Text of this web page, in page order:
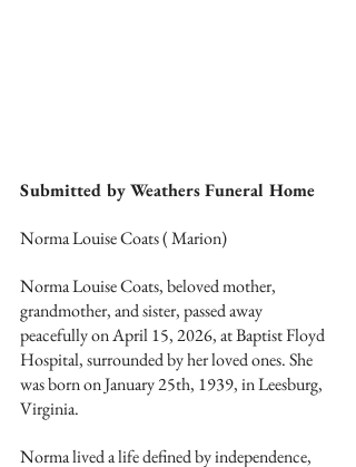
Submitted by Weathers Funeral Home
Norma Louise Coats ( Marion)
Norma Louise Coats, beloved mother,
grandmother, and sister, passed away
peacefully on April 15, 2026, at Baptist Floyd
Hospital, surrounded by her loved ones. She
was born on January 25th, 1939, in Leesburg,
Virginia.
Norma lived a life defined by independence,